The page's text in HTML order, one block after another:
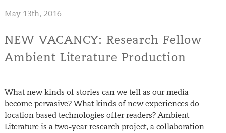
May 13th, 2016
NEW VACANCY: Research Fellow
Ambient Literature Production
What new kinds of stories can we tell as our media
become pervasive? What kinds of new experiences do
location based technologies offer readers? Ambient
Literature is a two-year research project, a collaboration